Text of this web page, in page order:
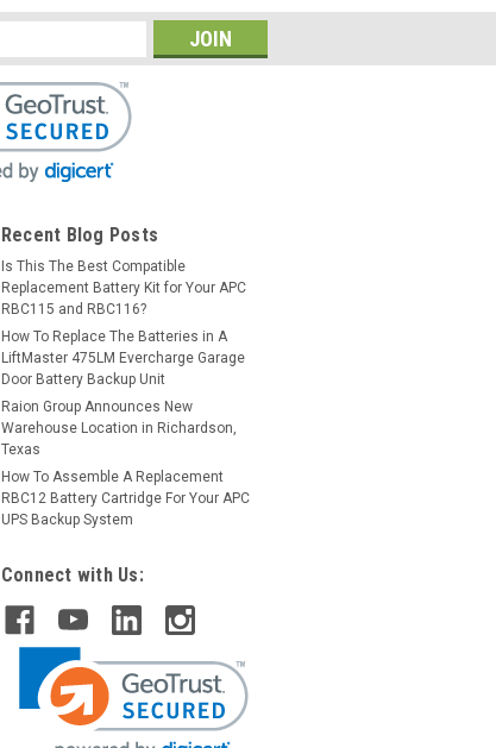
Recent Blog Posts
Is This The Best Compatible
Replacement Battery Kit for Your APC
RBC115 and RBC116?
How To Replace The Batteries in A
LiftMaster 475LM Evercharge Garage
Door Battery Backup Unit
Raion Group Announces New
Warehouse Location in Richardson,
Texas
How To Assemble A Replacement
RBC12 Battery Cartridge For Your APC
UPS Backup System
Connect with Us: